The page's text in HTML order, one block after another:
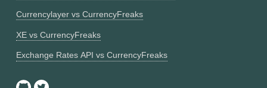
Currencylayer vs CurrencyFreaks
XE vs CurrencyFreaks
Exchange Rates API vs CurrencyFreaks